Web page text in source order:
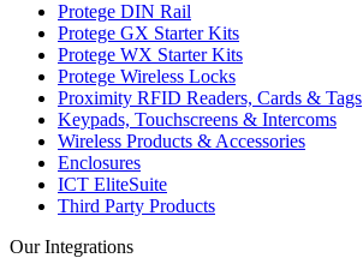
Protege DIN Rail
Protege GX Starter Kits
Protege WX Starter Kits
Protege Wireless Locks
Proximity RFID Readers, Cards & Tags
Keypads, Touchscreens & Intercoms
Wireless Products & Accessories
Enclosures
ICT EliteSuite
Third Party Products
Our Integrations